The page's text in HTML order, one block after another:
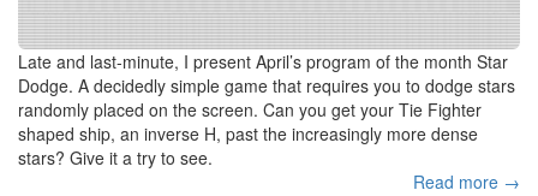
Late and last-minute, I present April’s program of the month Star
Dodge. A decidedly simple game that requires you to dodge stars
randomly placed on the screen. Can you get your Tie Fighter
shaped ship, an inverse H, past the increasingly more dense
stars? Give it a try to see.
Read more →